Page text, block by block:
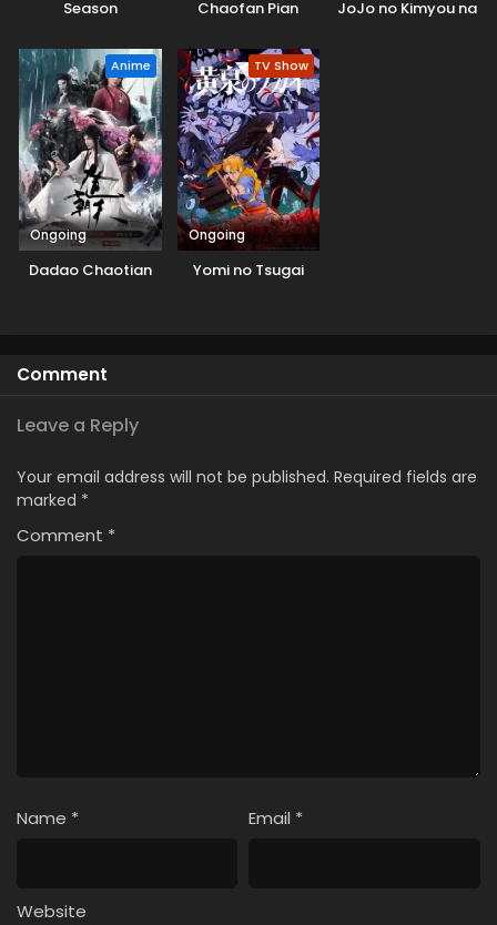
Season
Chaofan Pian
JoJo no Kimyou na
Anime
Ongoing
Dadao Chaotian
TV Show
Ongoing
Yomi no Tsugai
Comment
Leave a Reply
Your email address will not be published. Required fields are
marked *
Comment *
Name * Email *
Website